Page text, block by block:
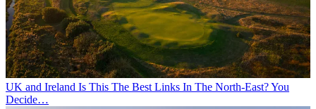
UK and Ireland Is This The Best Links In The North-East? You
Decide…